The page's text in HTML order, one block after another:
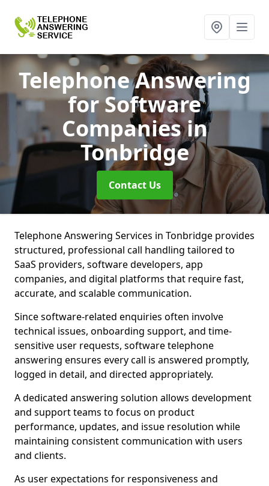
Telephone Answering
for Software
Companiesin
Tonbridge
Contact Us
Telephone Answering Services in Tonbridge provides
structured, professional call handling tailored to
SaaS providers, software developers, app
companies, and digital platforms that require fast,
accurate, and scalable communication.
Since software-related enquiries often involve
technical issues, onboarding support, and time-
sensitive user requests, software telephone
answering ensures every call is answered promptly,
logged in detail, and directed appropriately.
A dedicated answering solution allows development
and support teams to focus on product
performance, updates, and issue resolution while
maintaining consistent communication with users
and clients.
As user expectations for responsiveness and